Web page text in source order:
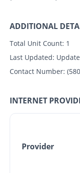
ADDITIONAL
Total Unit Count: 1
Last Updated:
Contact Number:
INTERNET
Provider